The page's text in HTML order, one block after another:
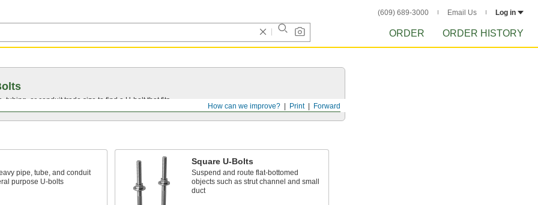
(609) 689-3000 Email Us Log in
ORDER ORDER HISTORY
Forward
Print
How can we improve?
tubing, or conduit trade size to find a U-boltthat fits.
pipe, tube, and conduit
purpose U-bolts
Square U-Bolts
Suspend and route flat-bottomed
objects such as strut channel and small
duct